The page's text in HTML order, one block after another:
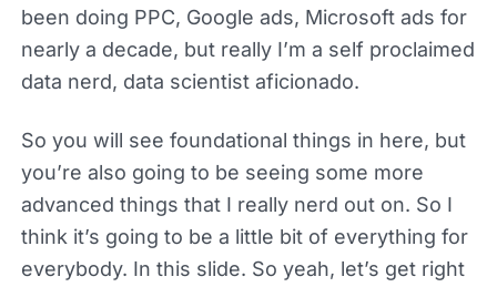
been doing PPC, Google ads, Microsoft ads for
nearly a decade, but really I’m a self proclaimed
data nerd, data scientist aficionado.
So you will see foundational things in here, but
you’re also going to be seeing some more
advanced things that I really nerd out on. So I
think it’s going to be a little bit of everything for
everybody. In this slide. So yeah, let’s get right